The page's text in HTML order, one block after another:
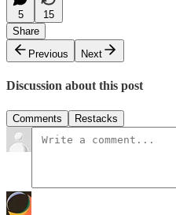
5
15
Share
Previous
Next
Discussion about this post
Comments Restacks